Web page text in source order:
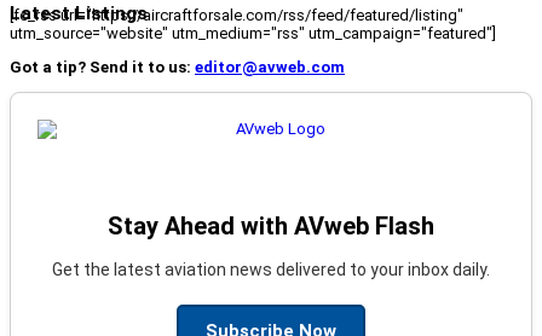
Latest Listings
[fc_rss url="https://aircraftforsale.com/rss/feed/featured/listing"
utm_source="website" utm_medium="rss" utm_campaign="featured"]
Got a tip? Send it to us: editor@avweb.com
Stay Ahead with AVweb Flash
Get the latest aviation news delivered to your inbox daily.
Subscribe Now